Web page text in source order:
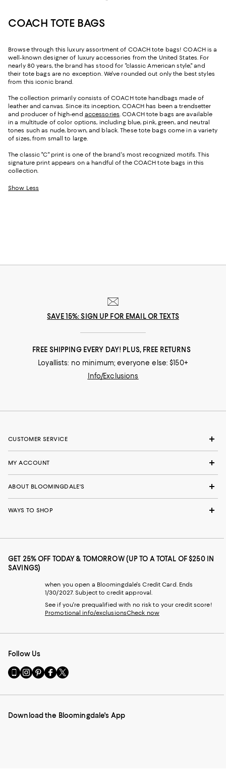
COACH TOTE BAGS
Browse through this luxury assortment of COACH tote bags! COACH is a
well-known designer of luxury accessories from the United States. For
nearly 80 years, the brand has stood for "classic American style," and
their tote bags are no exception. We've rounded out only the best styles
from this iconic brand.
The collection primarily consists of COACH tote handbags made of
leather and canvas. Since its inception, COACH has been a trendsetter
and producer of high-end accessories . COACH tote bags are available
in a multitude of color options, including blue, pink, green, and neutral
tones such as nude, brown, and black. These tote bags come in a variety
of sizes, from small to large.
The classic "C" print is one of the brand's most recognized motifs. This
signature print appears on a handful of the COACH tote bags in this
collection.
Show Less
SAVE 15%: SIGN UP FOR EMAIL OR TEXTS
FREE SHIPPING EVERY DAY! PLUS, FREE RETURNS
Loyallists: no minimum; everyone else: $150+
Info/Exclusions
CUSTOMER SERVICE
MY ACCOUNT
ABOUT BLOOMINGDALE'S
WAYS TO SHOP
GET 25% OFF TODAY & TOMORROW (UP TO A TOTAL OF $250 IN
SAVINGS)
when you open a Bloomingdale's Credit Card. Ends
1/30/2027. Subject to credit approval.
See if you're prequalified with no risk to your credit score!
Promotional info/exclusionsCheck now
Follow Us
Go
to
Mobile
-
Visit
us
Instagram
External
Visit
us
Pinterest
External
Visit
us
Facebook
External
Visit
us
Twitter
External
Download the Bloomingdale's App